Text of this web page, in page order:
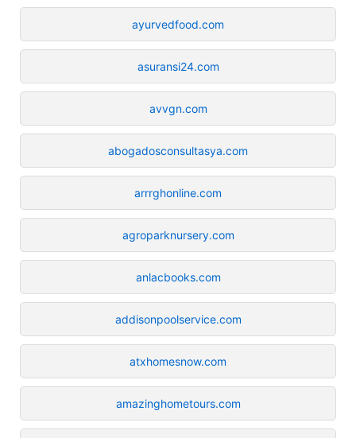
ayurvedfood.com
asuransi24.com
avvgn.com
abogadosconsultasya.com
arrrghonline.com
agroparknursery.com
anlacbooks.com
addisonpoolservice.com
atxhomesnow.com
amazinghometours.com